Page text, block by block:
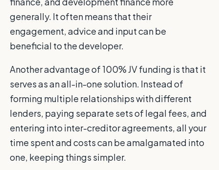
generally. It often means that their
engagement, advice and input can be
beneficial to the developer.
Another advantage of 100% JV funding is that it
serves as an all-in-one solution. Instead of
forming multiple relationships with different
lenders, paying separate sets of legal fees, and
entering into inter-creditor agreements, all your
time spent and costs can be amalgamated into
one, keeping things simpler.